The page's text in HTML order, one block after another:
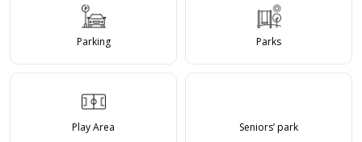
Parking Parks
Play Area Seniors’ park